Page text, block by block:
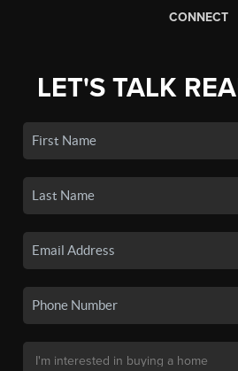
CONNECT
LET'S TALK